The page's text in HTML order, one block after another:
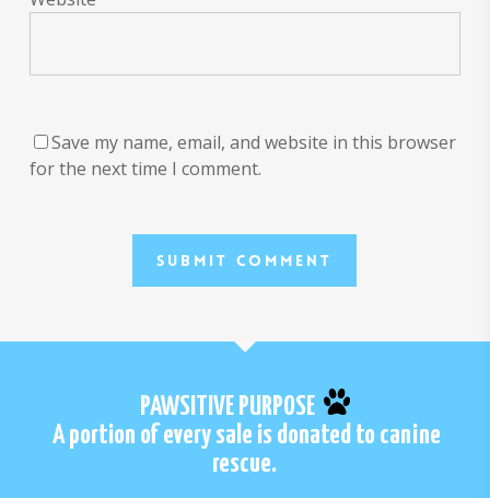
Save my name, email, and website in this browser
for the next time I comment.
PAWSITIVE PURPOSE
A portion of every sale is donated to canine
rescue.